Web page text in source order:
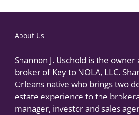
About Us
Shannon J. Uschold is the owner
broker of Key to NOLA, LLC.
Orleans native who brings two
estate experience to the
manager, investor and sales